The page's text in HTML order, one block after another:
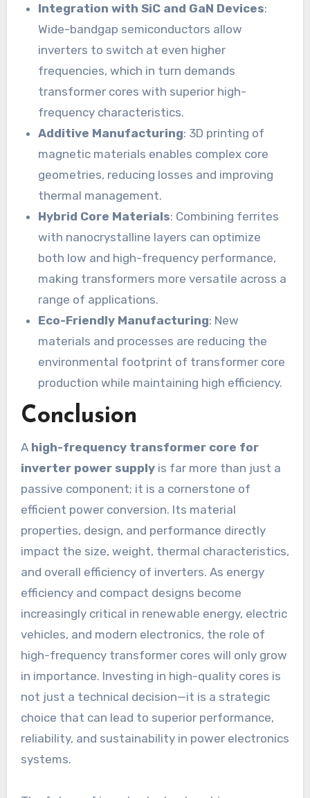
Integration with SiC and GaN Devices:
Wide-bandgap semiconductors allow
inverters to switch at even higher
frequencies, which in turn demands
transformer cores with superior high-
frequency characteristics.
Additive Manufacturing: 3D printing of
magnetic materials enables complex core
geometries, reducing losses and improving
thermal management.
Hybrid Core Materials: Combining ferrites
with nanocrystalline layers can optimize
both low and high-frequency performance,
making transformers more versatile across a
range of applications.
Eco-Friendly Manufacturing: New
materials and processes are reducing the
environmental footprint of transformer core
production while maintaining high efficiency.
Conclusion
A high-frequency transformer core for
inverter power supplyis far more than just a
passive component; it is a cornerstone of
efficient power conversion. Its material
properties, design, and performance directly
impact the size, weight, thermal characteristics,
and overall efficiency of inverters. As energy
efficiency and compact designs become
increasingly critical in renewable energy, electric
vehicles, and modern electronics, the role of
high-frequency transformer cores will only grow
in importance. Investing in high-quality cores is
not just a technical decision—it is a strategic
choice that can lead to superior performance,
reliability, and sustainability in power electronics
systems.